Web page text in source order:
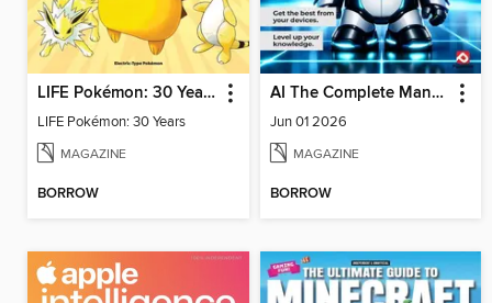
LIFE Pokémon: 30 Years
LIFE Pokémon: 30 Years
MAGAZINE
BORROW
AI The Complete Manual
Jun 01 2026
MAGAZINE
BORROW